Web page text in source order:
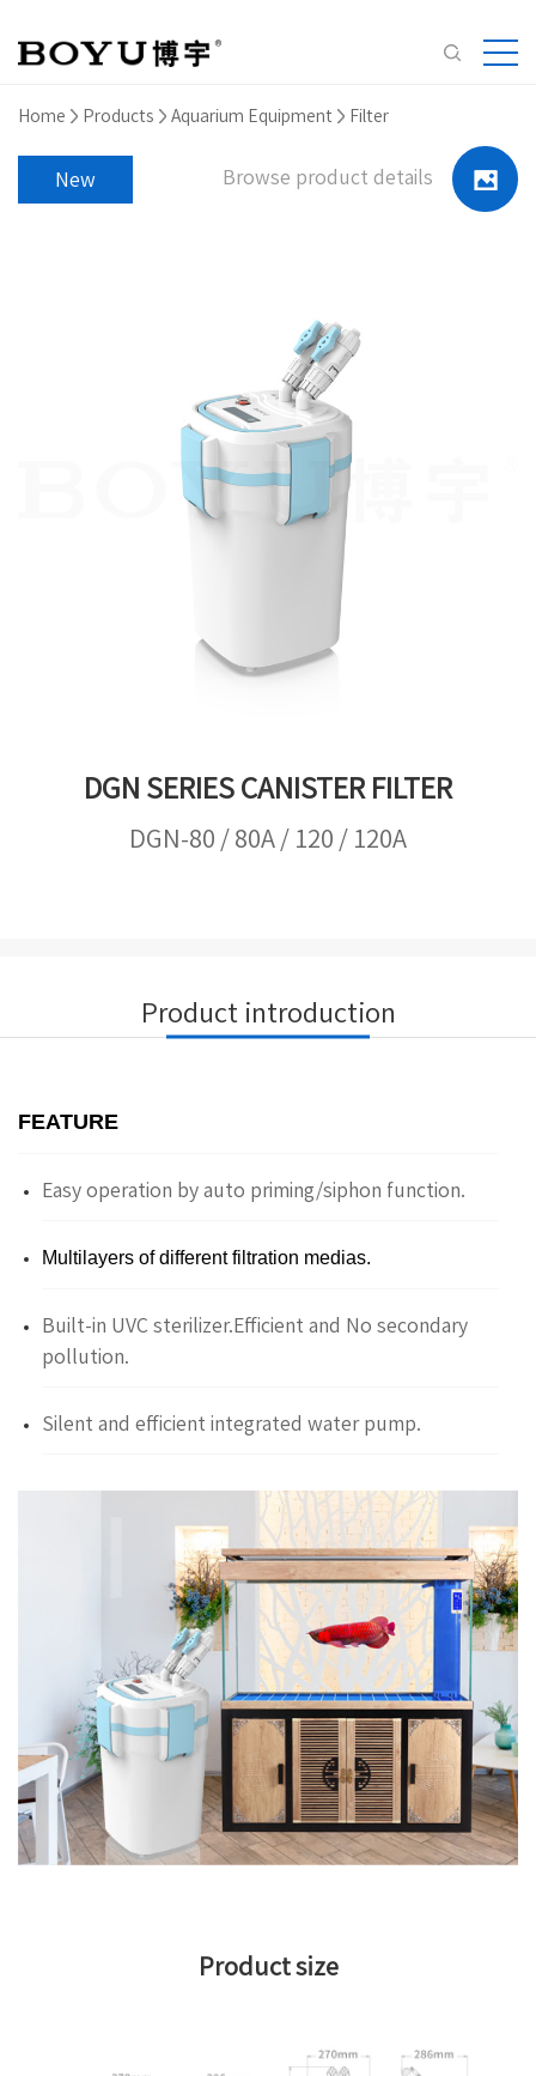
Home Products Aquarium Equipment Filter
New Browse product details
DGN SERIES CANISTER FILTER
DGN-80 / 80A / 120 / 120A
Product introduction
FEATURE
Easy operation by auto priming/siphon function.
Multilayers of different filtration medias.
Built-in UVC sterilizer.Efficient and No secondary
pollution.
Silent and efficient integrated water pump.
Product size